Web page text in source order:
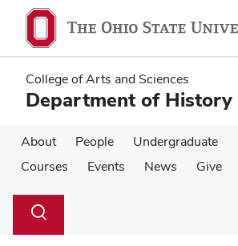
main
content
main
content
College of Arts and Sciences
Department of
About People Undergraduate
Courses
Events News Give
Search
Toggle